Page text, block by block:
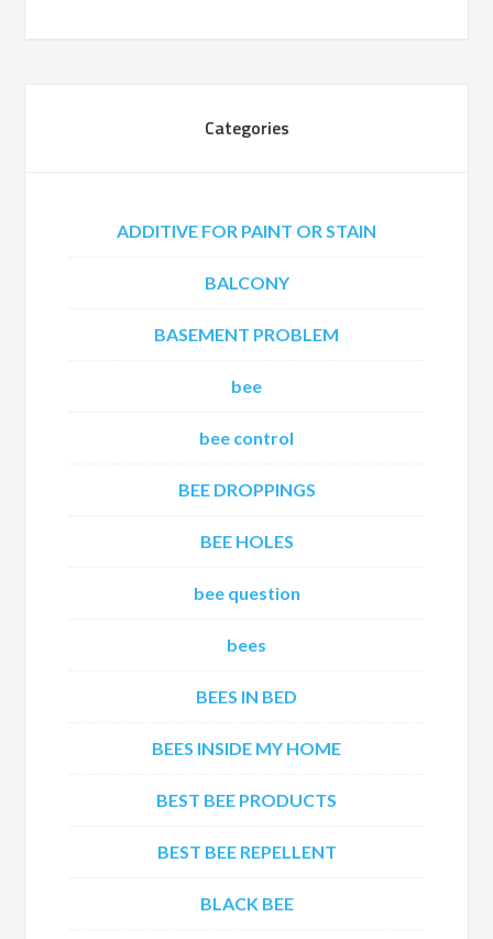
Categories
ADDITIVE FOR PAINT OR STAIN
BALCONY
BASEMENT PROBLEM
bee
bee control
BEE DROPPINGS
BEE HOLES
bee question
bees
BEES IN BED
BEES INSIDE MY HOME
BEST BEE PRODUCTS
BEST BEE REPELLENT
BLACK BEE